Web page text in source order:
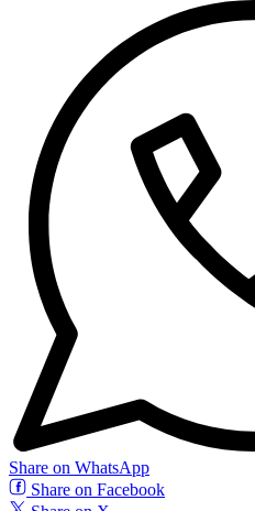
Share on WhatsApp
Share on Facebook